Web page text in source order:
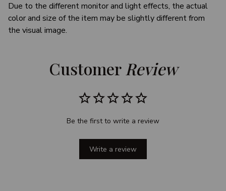
Due to the different monitor and light effects, the actual
color and size of the item may be slightly different from
the visual image.
Customer Review
Be the first to write a review
Write a review